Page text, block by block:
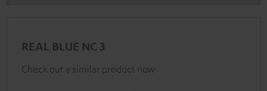
REAL BLUE NC 3
Check out a similar product now